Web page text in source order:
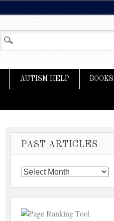
AUTISM HELP
PAST ARTICLES
Past
Articles